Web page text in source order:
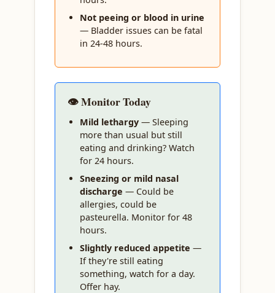
Not peeing or blood in urine
— Bladder issues can be fatal
in 24-48 hours.
👁️ Monitor Today
Mild lethargy — Sleeping
more than usual but still
eating and drinking? Watch
for 24 hours.
Sneezing or mild nasal
discharge — Could be
allergies, could be
pasteurella. Monitor for 48
hours.
Slightly reduced appetite —
If they're still eating
something, watch for a day.
Offer hay.